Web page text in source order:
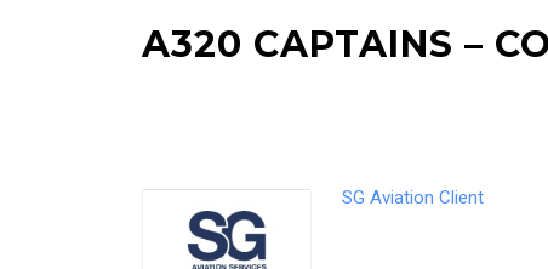
A320 CAPTAINS –
SG Aviation Client